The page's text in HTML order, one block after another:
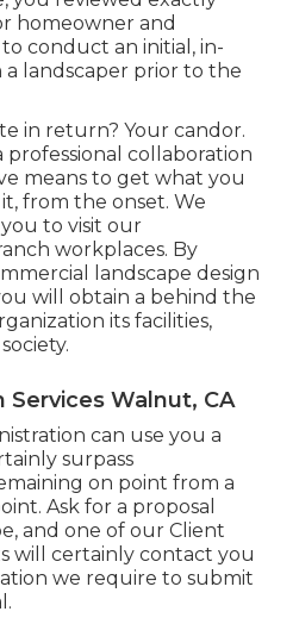
homeowner and
conduct an initial, in-
landscaper prior to the
in return? Your candor.
collaboration
means to get what you
from the onset. We
to visit our
workplaces. By
landscape design
will obtain a behind the
its facilities,
Walnut, CA
can use you a
surpass
on point from a
Ask for a proposal
, and one of our Client
will certainly contact you
we require to submit